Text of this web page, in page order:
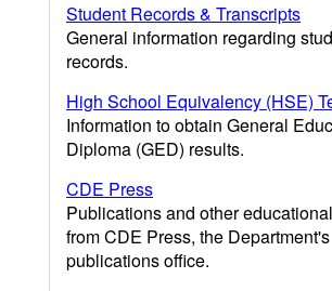
Student Records & Transcripts
General information regarding
records.
High School Equivalency (HSE)
Information to obtain General
Diploma (GED) results.
CDE Press
Publications and other
from CDE Press, the Department's
publications office.